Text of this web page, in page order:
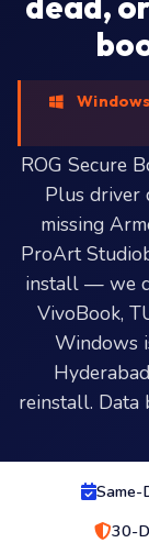
ROG Secure
Plus driver
missing
ProArt
install — we
VivoBook,
Windows
reinstall. Data
Same-
30-